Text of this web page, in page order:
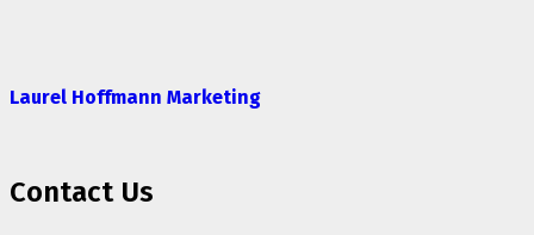
Laurel Hoffmann Marketing
Contact Us